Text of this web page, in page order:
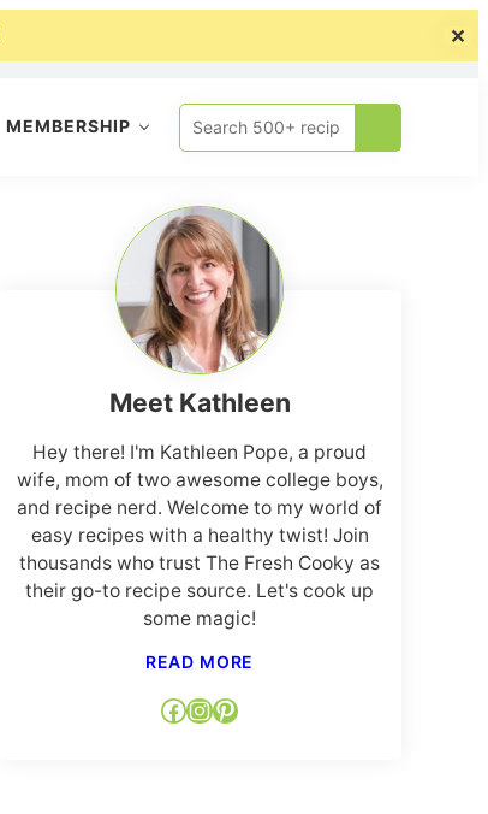
✕
MEMBERSHIP
Search
500+
Sidebar
Meet Kathleen
Hey there! I'm Kathleen Pope, a proud
wife, mom of two awesome college boys,
and recipe nerd. Welcome to my world of
easy recipes with a healthy twist! Join
thousands who trust The Fresh Cooky as
their go-to recipe source. Let's cook up
some magic!
READ MORE
Facebook
Instagram
Pinterest